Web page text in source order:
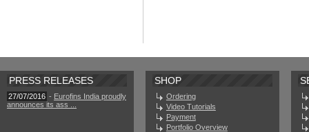
PRESS RELEASES
27/07/2016 - Eurofins India proudly
announces its ass ...
SHOP
Ordering
Video Tutorials
Payment
Portfolio Overview